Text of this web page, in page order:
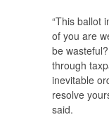
“This ballot
of you are
be
through
inevitable
resolve
said.